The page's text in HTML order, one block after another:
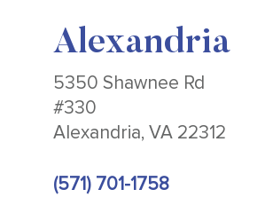
Alexandria
5350 Shawnee Rd
#330
Alexandria, VA 22312
(571) 701-1758